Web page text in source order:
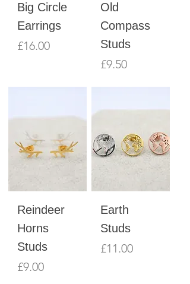
Big Circle
Earrings
Price
£16.00
Old
Compass
Studs
Price
£9.50
Reindeer
Horns
Studs
Price
£9.00
Earth
Studs
Price
£11.00